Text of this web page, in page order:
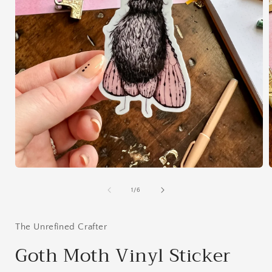
1 /of
6
The Unrefined Crafter
Goth Moth Vinyl Sticker